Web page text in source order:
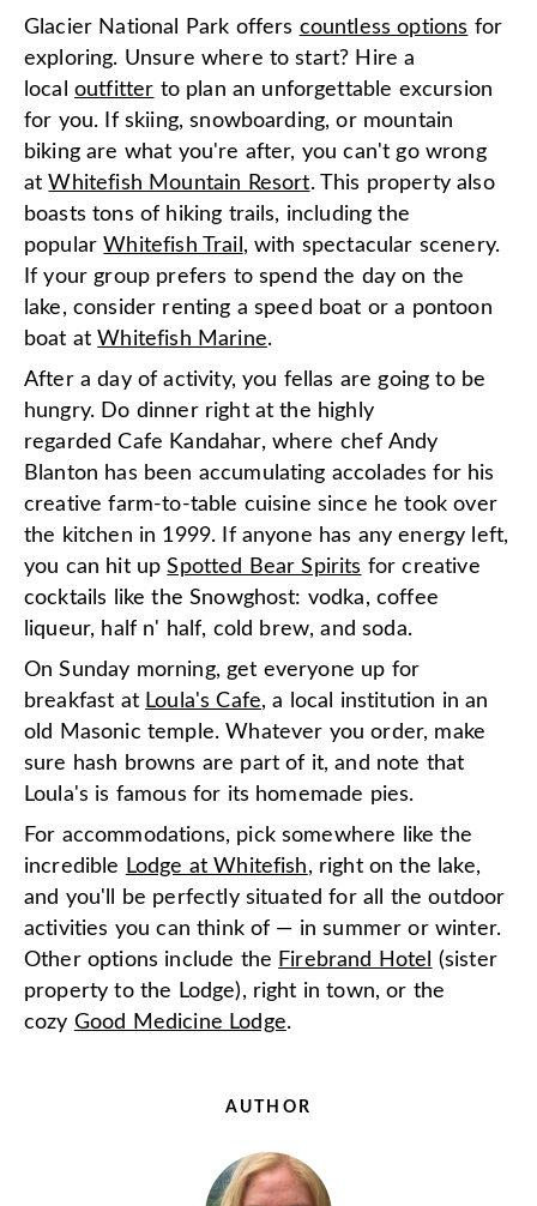
Glacier National Park offers countless options for
exploring. Unsure where to start? Hire a
local outfitter to plan an unforgettable excursion
for you. If skiing, snowboarding, or mountain
biking are what you're after, you can't go wrong
atWhitefish Mountain Resort. This property also
boasts tons of hiking trails, including the
popularWhitefish Trail , with spectacular scenery.
If your group prefers to spend the day on the
lake, consider renting a speed boat or a pontoon
boat atWhitefish Marine.
After a day of activity, you fellas are going to be
hungry. Do dinner right at the highly
regarded Cafe Kandahar, where chef Andy
Blanton has been accumulating accolades for his
creative farm-to-table cuisine since he took over
the kitchen in 1999. If anyone has any energy left,
you can hit upSpotted Bear Spirits for creative
cocktails like the Snowghost: vodka, coffee
liqueur, half n' half, cold brew, and soda.
On Sunday morning, get everyone up for
breakfast at Loula's Cafe, a local institution in an
old Masonic temple. Whatever you order, make
sure hash browns are part of it, and note that
Loula's is famous for its homemade pies.
For accommodations, pick somewhere like the
incredible Lodge at Whitefish, right on the lake,
and you'll be perfectly situated for all the outdoor
activities you can think of — in summer or winter.
Other options include the Firebrand Hotel
(sister
property to the Lodge), right in town, or the
cozy Good Medicine Lodge.
AUTHOR